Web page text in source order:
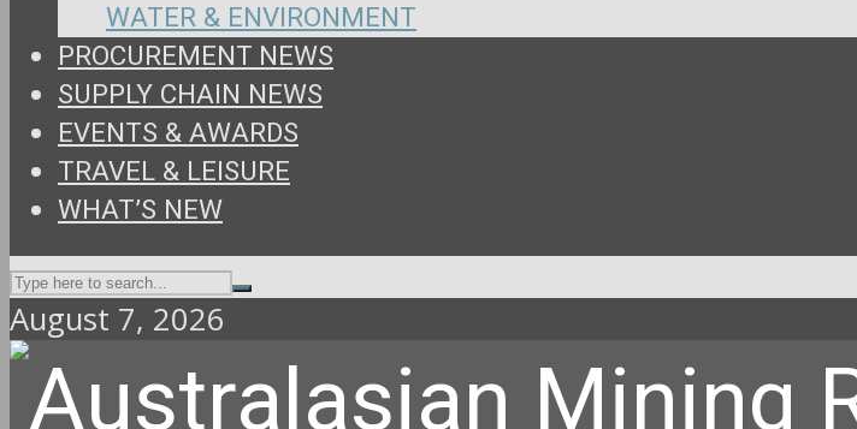
WATER & ENVIRONMENT
PROCUREMENT NEWS
SUPPLY CHAIN NEWS
EVENTS & AWARDS
TRAVEL & LEISURE
WHAT’S NEW
August 7, 2026